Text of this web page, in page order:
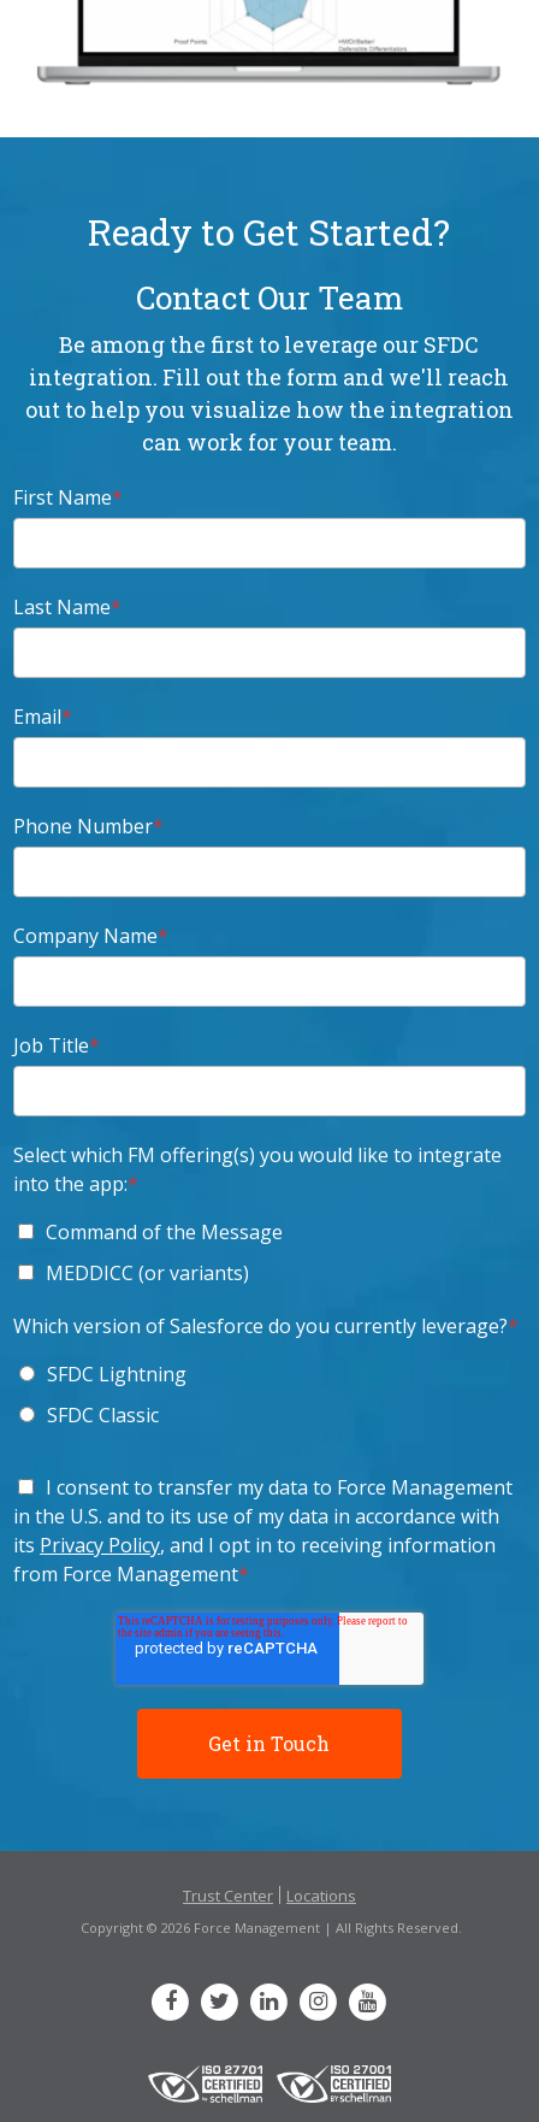
Ready to Get Started?
Contact Our Team
Be among the first to leverage our SFDC
integration. Fill out the form and we'll reach
out to help you visualize how the integration
can work for your team.
First Name*
Last Name*
Email*
Phone Number*
Company Name*
Job Title*
Select which FM offering(s) you would like to integrate
into the app:*
Command of the Message
MEDDICC (or variants)
Which version of Salesforce do you currently leverage?*
SFDC Lightning
SFDC Classic
I consent to transfer my data to Force Management
in the U.S. and to its use of my data in accordance with
its Privacy Policy, and I opt in to receiving information
from Force Management*
Trust Center Locations
Copyright © 2026 Force Management | All Rights Reserved.